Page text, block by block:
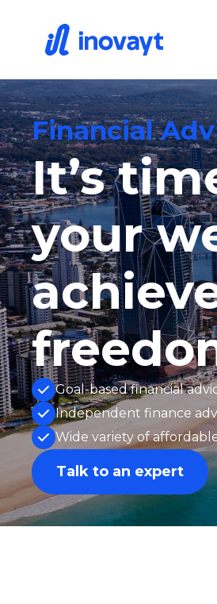
Financial
It’s
your
Goal-based financial
Independent finance
Wide variety of
Talk to an expert